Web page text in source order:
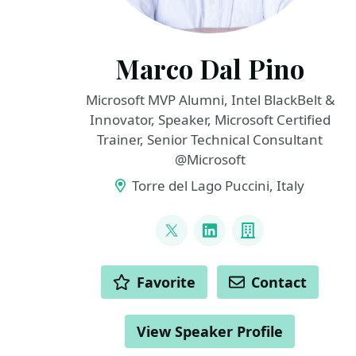
Marco Dal Pino
Microsoft MVP Alumni, Intel BlackBelt &
Innovator, Speaker, Microsoft Certified
Trainer, Senior Technical Consultant
@Microsoft
Torre del Lago Puccini, Italy
@marcodalpino
LinkedInCompany
ACTIONS Favorite Contact
View Speaker Profile